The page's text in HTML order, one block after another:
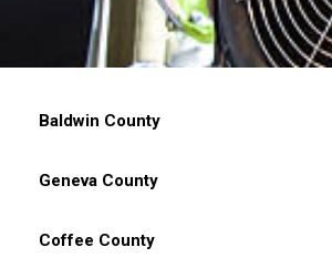
Baldwin County
Geneva County
Coffee County